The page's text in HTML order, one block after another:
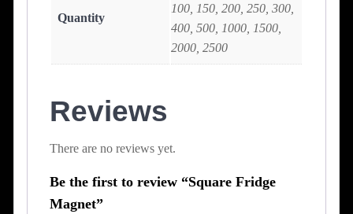
Quantity
100, 150, 200, 250, 300,
400, 500, 1000, 1500,
2000, 2500
Reviews
There are no reviews yet.
Be the first to review “Square Fridge
Magnet”